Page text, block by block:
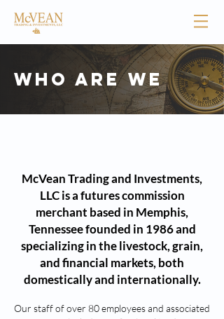
Who are we
McVean Trading and Investments,
LLC is a futures commission
merchant based in Memphis,
Tennessee founded in 1986 and
specializing in the livestock, grain,
and financial markets, both
domestically and internationally.
Our staff of over 80 employees and associated